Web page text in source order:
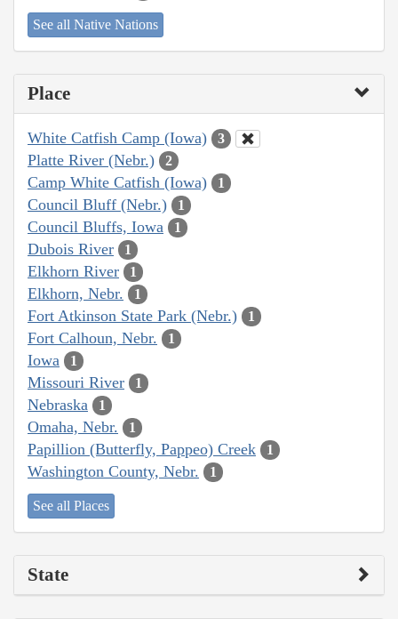
See all Native Nations
Place
White Catfish Camp (Iowa) 3
Platte River (Nebr.) 2
Camp White Catfish (Iowa) 1
Council Bluff (Nebr.) 1
Council Bluffs, Iowa 1
Dubois River 1
Elkhorn River 1
Elkhorn, Nebr. 1
Fort Atkinson State Park (Nebr.) 1
Fort Calhoun, Nebr. 1
Iowa 1
Missouri River 1
Nebraska 1
Omaha, Nebr. 1
Papillion (Butterfly, Pappeo) Creek 1
Washington County, Nebr. 1
See all Places
State